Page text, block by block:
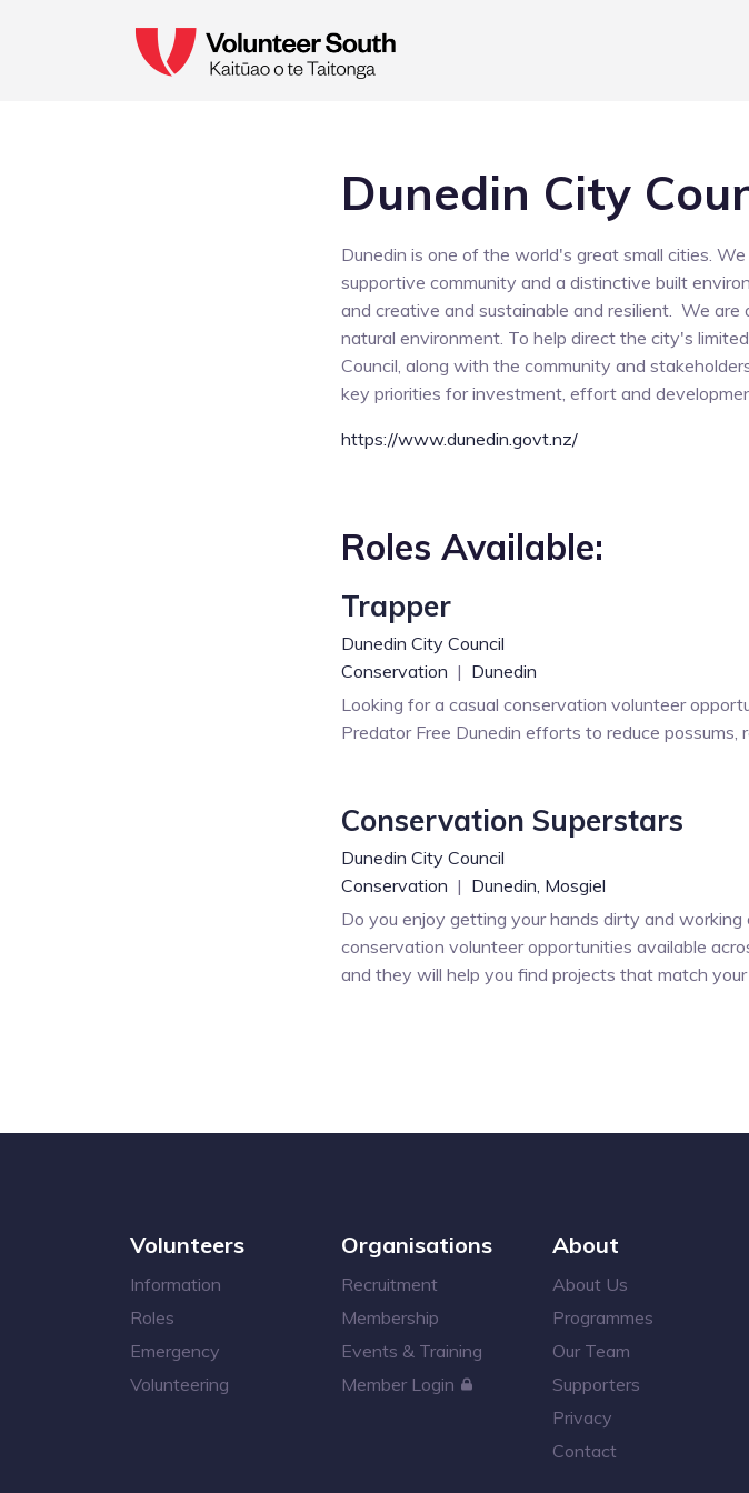
Dunedin City
Dunedin is one of the world's great small cities.
supportive community and a distinctive built
and creative and sustainable and resilient. We
natural environment. To help direct the city's
Council, along with the community and
key priorities for investment, effort and
https://www.dunedin.govt.nz/
Roles Available:
Trapper
Dunedin City Council
Conservation | Dunedin
Looking for a casual conservation volunteer
Predator Free Dunedin efforts to reduce
Conservation Superstars
Dunedin City Council
Conservation | Dunedin, Mosgiel
Do you enjoy getting your hands dirty and
conservation volunteer opportunities available
and they will help you find projects that match
Volunteers
Information
Roles
Emergency
Volunteering
Organisations
Recruitment
Membership
Events & Training
Member Login
About
About Us
Programmes
Our Team
Supporters
Privacy
Contact